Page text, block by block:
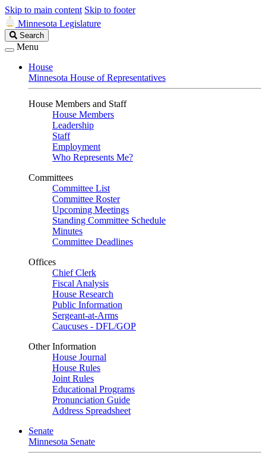
Skip to main content Skip to footer
Minnesota Legislature
Search
Legislature
Search
Menu
House
Minnesota House of Representatives
House Members and Staff
House Members
Leadership
Staff
Employment
Who Represents Me?
Committees
Committee List
Committee Roster
Upcoming Meetings
Standing Committee Schedule
Minutes
Committee Deadlines
Offices
Chief Clerk
Fiscal Analysis
House Research
Public Information
Sergeant-at-Arms
Caucuses - DFL/GOP
Other Information
House Journal
House Rules
Joint Rules
Educational Programs
Pronunciation Guide
Address Spreadsheet
Senate
Minnesota Senate